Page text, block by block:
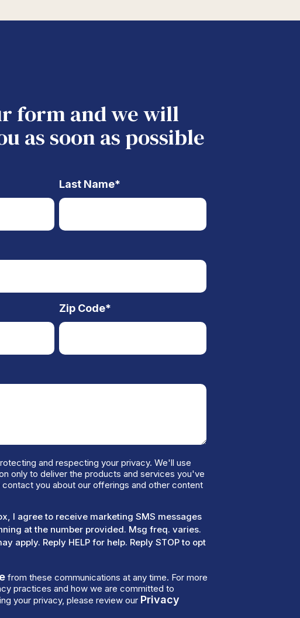
form and we will
as soon as possible
Last Name*
Zip Code*
and respecting your privacy. We'll use
only to deliver the products and services you've
you about our offerings and other content
I agree to receive marketing SMS messages
at the number provided. Msg freq. varies.
apply. Reply HELP for help. Reply STOP to opt
from these communications at any time. For more
practices and how we are committed to
your privacy, please review our Privacy